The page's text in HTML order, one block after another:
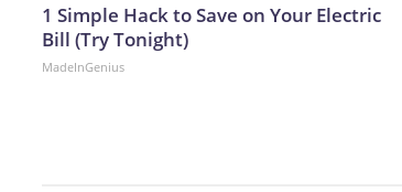
1 Simple Hack to Save on Your Electric
Bill (Try Tonight)
MadeInGenius